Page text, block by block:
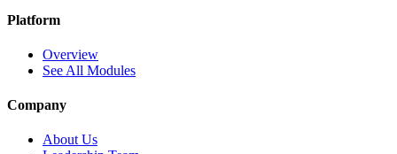
Platform
Overview
See All Modules
Company
About Us